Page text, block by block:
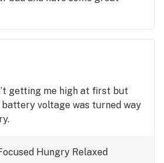
getting me high at first but
voltage was turned way
Hungry Relaxed